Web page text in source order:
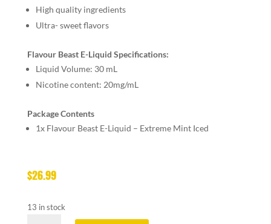
High quality ingredients
Ultra- sweet flavors
Flavour Beast E-Liquid Specifications:
Liquid Volume: 30 mL
Nicotine content: 20mg/mL
Package Contents
1x Flavour Beast E-Liquid – Extreme Mint Iced
$26.99
13 in stock